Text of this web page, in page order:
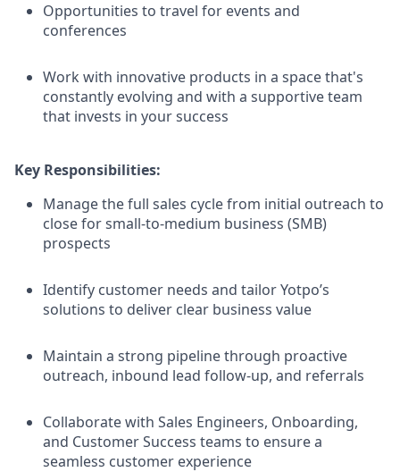
Opportunities to travel for events and
conferences
Work with innovative products in a space that's
constantly evolving and with a supportive team
that invests in your success
Key Responsibilities:
Manage the full sales cycle from initial outreach to
close for small-to-medium business (SMB)
prospects
Identify customer needs and tailor Yotpo’s
solutions to deliver clear business value
Maintain a strong pipeline through proactive
outreach, inbound lead follow-up, and referrals
Collaborate with Sales Engineers, Onboarding,
and Customer Success teams to ensure a
seamless customer experience